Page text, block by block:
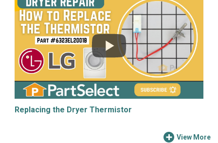
Replacing the Dryer Thermistor
View More